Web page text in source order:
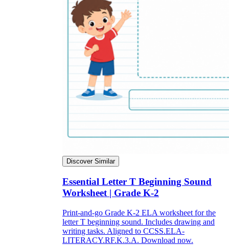
Discover Similar
Essential Letter T Beginning Sound
Worksheet | Grade K-2
Print-and-go Grade K-2 ELA worksheet for the
letter T beginning sound. Includes drawing and
writing tasks. Aligned to CCSS.ELA-
LITERACY.RF.K.3.A. Download now.